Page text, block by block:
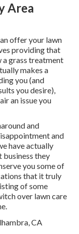
Area
offer your lawn
providing that
grass treatment
makes a
you (and
you desire),
an issue you
and
and
have actually
business they
you some of
that it truly
of some
over lawn care